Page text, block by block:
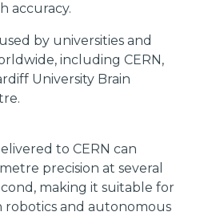
accuracy.
by universities and
including CERN,
University Brain
.
to CERN can
precision at several
making it suitable for
robotics and autonomous